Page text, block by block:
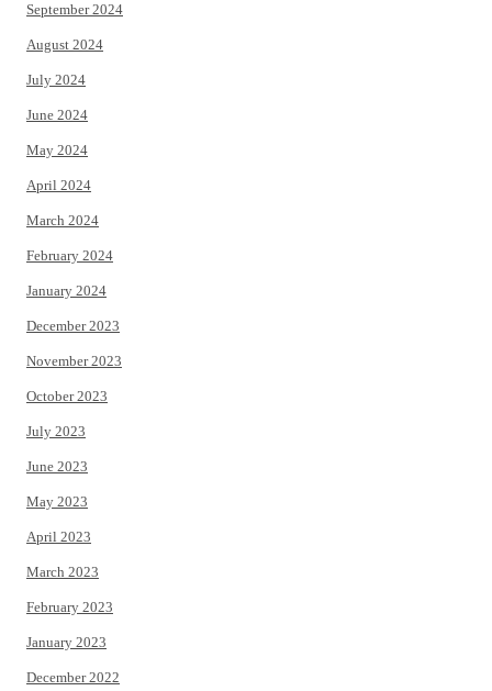
September 2024
August 2024
July 2024
June 2024
May 2024
April 2024
March 2024
February 2024
January 2024
December 2023
November 2023
October 2023
July 2023
June 2023
May 2023
April 2023
March 2023
February 2023
January 2023
December 2022